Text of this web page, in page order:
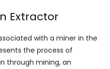
Extractor
with a miner in the
the process of
through mining, an